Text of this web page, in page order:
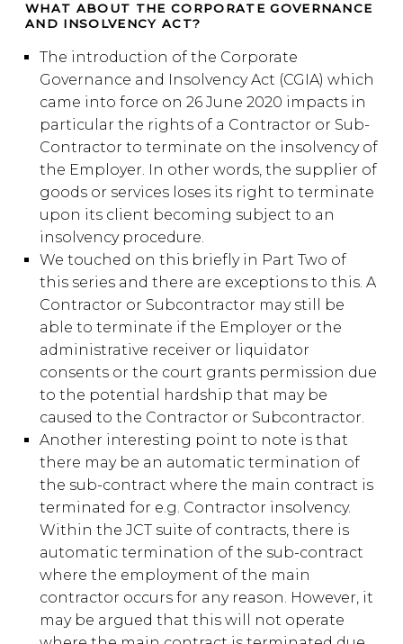
WHAT ABOUT THE CORPORATE GOVERNANCE
AND INSOLVENCY ACT?
The introduction of the Corporate
Governance and Insolvency Act (CGIA) which
came into force on 26 June 2020 impacts in
particular the rights of a Contractor or Sub-
Contractor to terminate on the insolvency of
the Employer. In other words, the supplier of
goods or services loses its right to terminate
upon its client becoming subject to an
insolvency procedure.
We touched on this briefly in Part Two of
this series and there are exceptions to this. A
Contractor or Subcontractor may still be
able to terminate if the Employer or the
administrative receiver or liquidator
consents or the court grants permission due
to the potential hardship that may be
caused to the Contractor or Subcontractor.
Another interesting point to note is that
there may be an automatic termination of
the sub-contract where the main contract is
terminated for e.g. Contractor insolvency.
Within the JCT suite of contracts, there is
automatic termination of the sub-contract
where the employment of the main
contractor occurs for any reason. However, it
may be argued that this will not operate